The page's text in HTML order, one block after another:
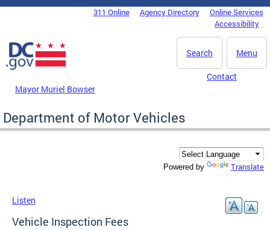
Skip to main content
DC Agency Top Menu311 Online Agency Directory
Online Services
Accessibility
Menu
Search
Mayor Muriel Bowser
Contact
Department of Motor Vehicles
Powered by Translate
Listen
Vehicle Inspection Fees